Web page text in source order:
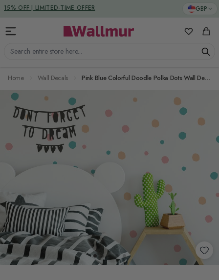
Skip to Content GBP
Search entire store here...
My Cart
15% OFF | LIMITED-TIME OFFER
DUTIES & TAXES INCLUDED
Home Wall Decals Pink Blue Colorful Doodle Polka Dots Wall Decal Sticker